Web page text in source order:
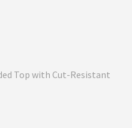
Top with Cut-Resistant